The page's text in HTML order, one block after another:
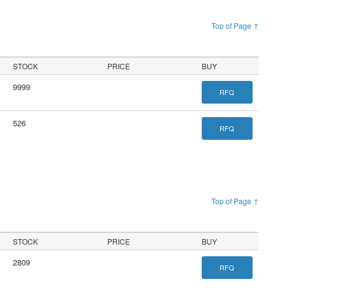
Top of Page ↑
STOCK PRICE BUY
9999 RFQ
526 RFQ
Top of Page ↑
STOCK PRICE BUY
2809 RFQ